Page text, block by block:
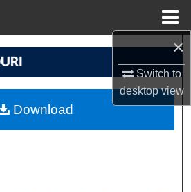
×
Switch to
desktopview
Search
My Account
Download